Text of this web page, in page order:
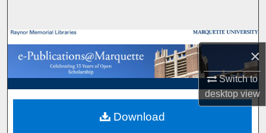
×
Switch to
desktopview
Browse Collections
My Account
About
Download